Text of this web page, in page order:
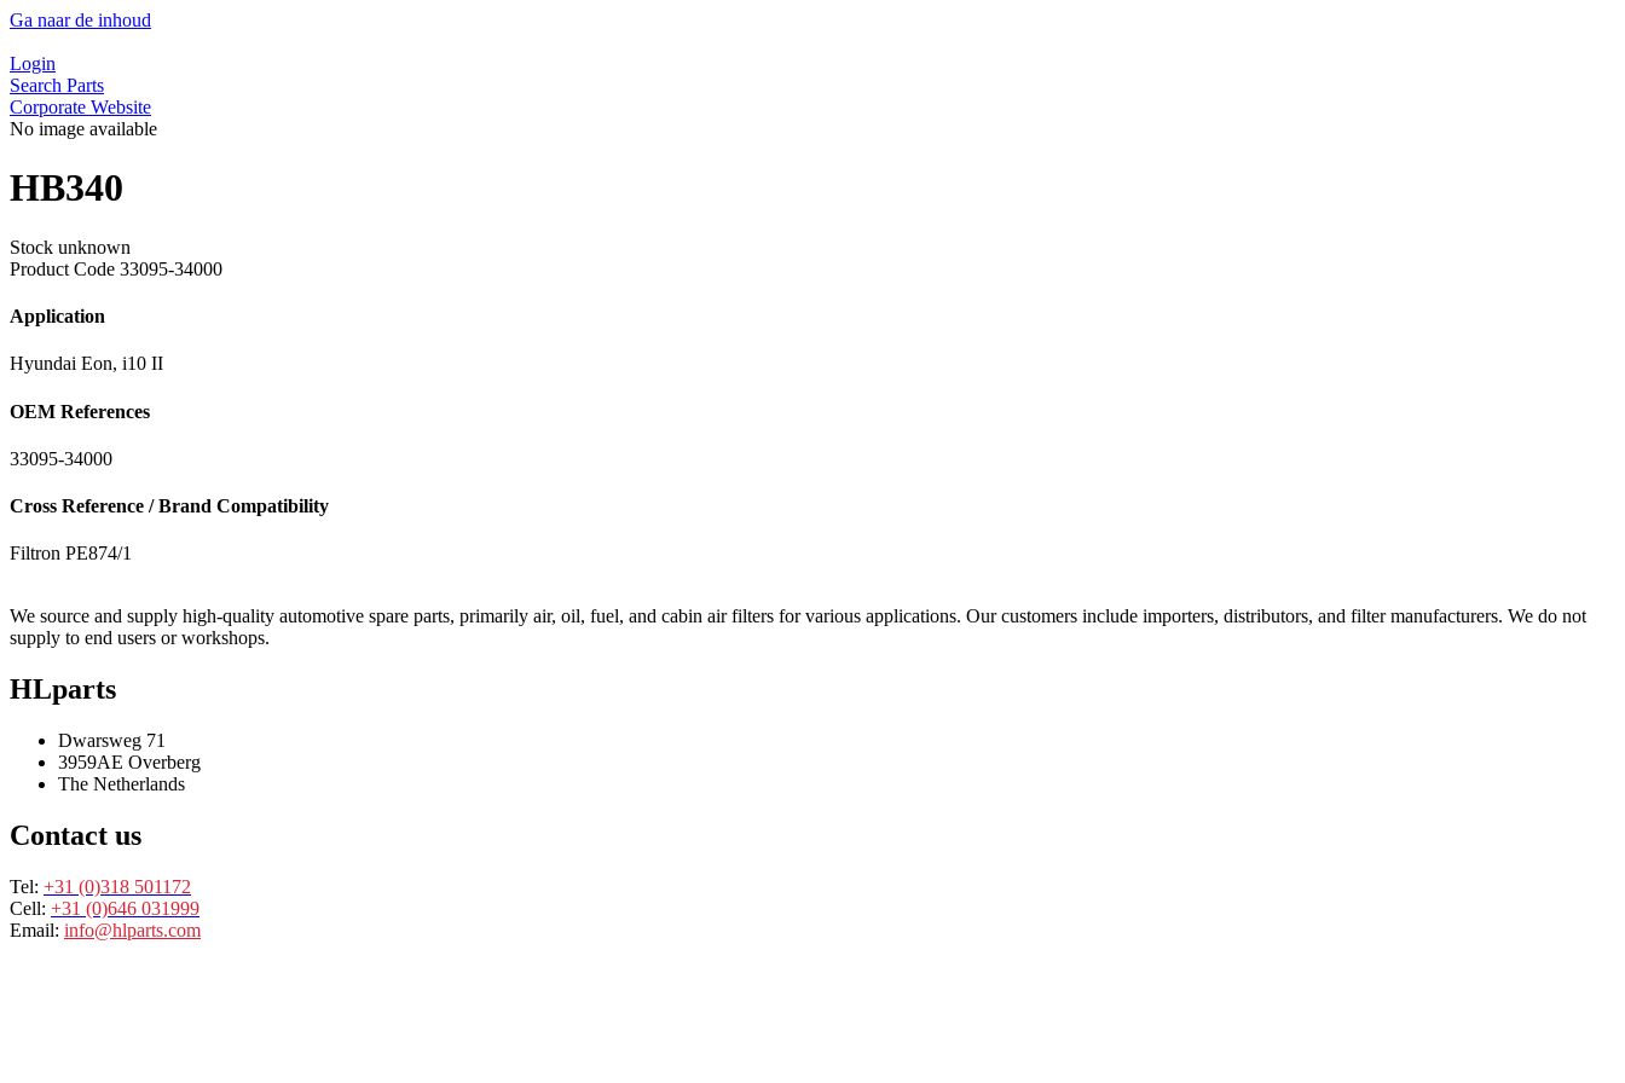
Ga naar de inhoud
Login
Search Parts
Corporate Website
No image available
HB340
Stock unknown
Product Code 33095-34000
Application
Hyundai Eon, i10 II
OEM References
33095-34000
Cross Reference / Brand Compatibility
Filtron PE874/1
We source and supply high-quality automotive spare parts, primarily air, oil, fuel, and cabin air filters for various applications. Our customers include importers, distributors, and filter manufacturers. We do not
supply to end users or workshops.
HLparts
Dwarsweg 71
3959AE Overberg
The Netherlands
Contact us
Tel: +31 (0)318 501172
Cell: +31 (0)646 031999
Email: info@hlparts.com